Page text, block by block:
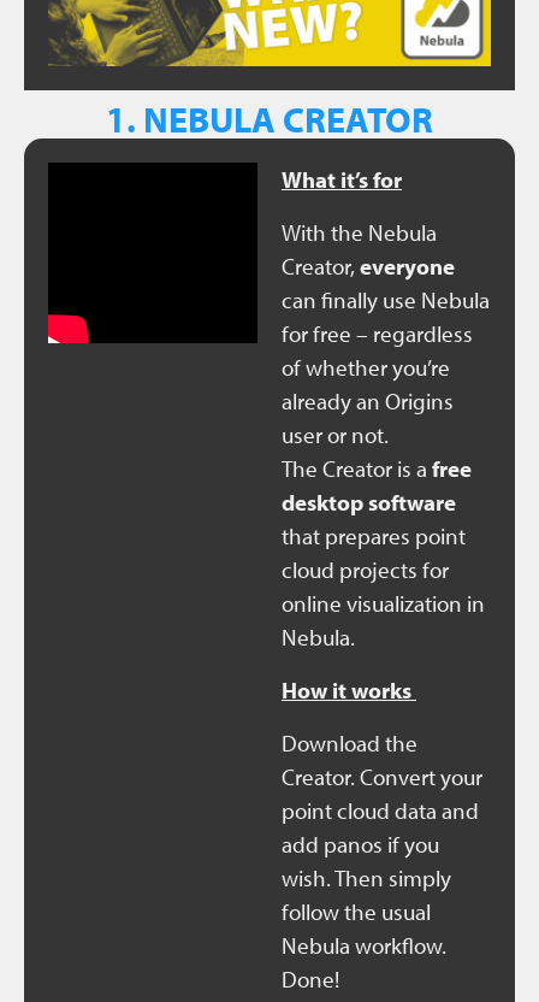
1. NEBULA CREATOR
What it’s for
With the Nebula
Creator,everyone
can finally use Nebula
for free – regardless
of whether you’re
already an Origins
user or not.
The Creator is a free
desktop software
that prepares point
cloud projects for
online visualization in
Nebula.
How it works
Download the
Creator. Convert your
point cloud data and
add panos if you
wish. Then simply
follow the usual
Nebula workflow.
Done!